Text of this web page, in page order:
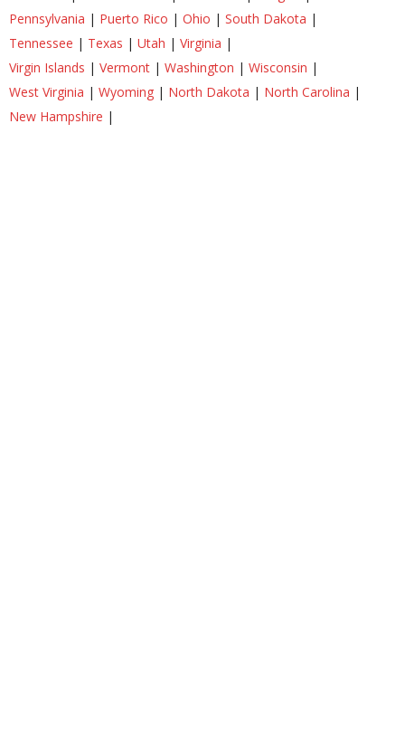
Pennsylvania | Puerto Rico | Ohio | South Dakota |
Tennessee | Texas | Utah | Virginia |
Virgin Islands | Vermont | Washington | Wisconsin |
West Virginia | Wyoming | North Dakota | North Carolina |
New Hampshire |